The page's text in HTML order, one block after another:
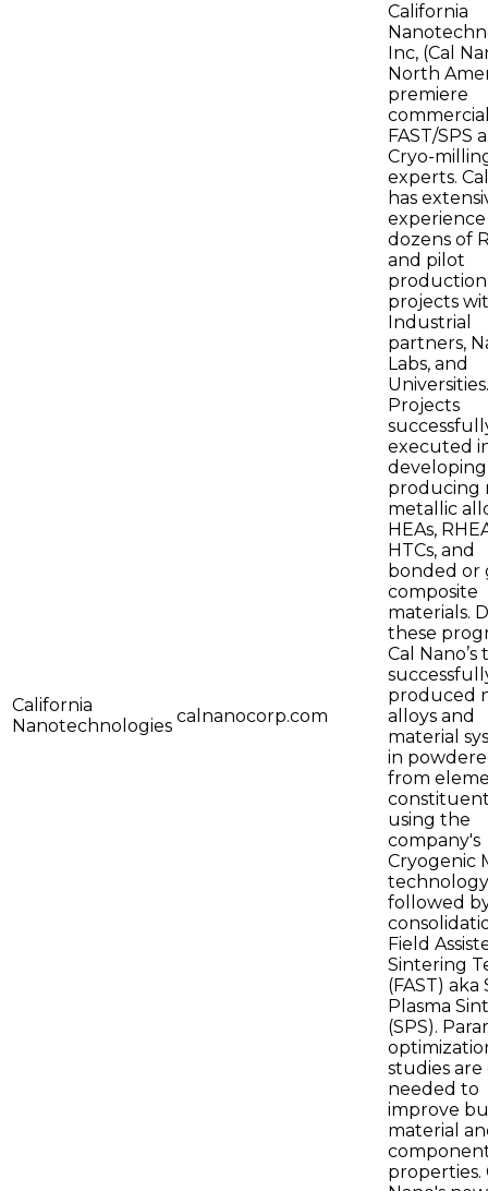
California
Nanotechnologies calnanocorp.com
California
Inc, (Cal
North
premiere
FAST/SPS
Cryo-
experts.
has
dozens of
and pilot
production
projects
Industrial
partners,
Labs, and
Universities.
Projects
executed
producing
metallic
HEAs,
HTCs, and
bonded or
composite
materials.
these
Cal Nano’s
produced
alloys and
material
in
from
using the
company's
Cryogenic
followed
Field
Sintering
(FAST) aka
Plasma
(SPS).
studies
needed to
improve
material
properties.